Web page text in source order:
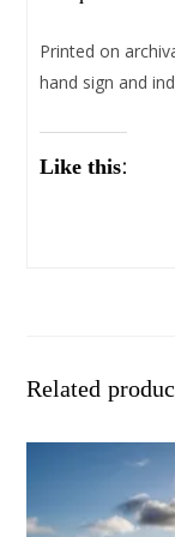
Printed on
hand sign and
Like this:
Related